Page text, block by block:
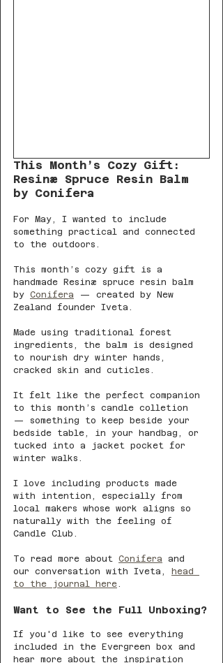
This Month’s Cozy Gift:
Resinæ Spruce Resin Balm
by Conifera
For May, I wanted to include
something practical and connected
to the outdoors.
This month’s cozy gift is a
handmade Resinæ spruce resin balm
by Conifera — created by New
Zealand founder Iveta.
Made using traditional forest
ingredients, the balm is designed
to nourish dry winter hands,
cracked skin and cuticles.
It felt like the perfect companion
to this month’s candle colletion
— something to keep beside your
bedside table, in your handbag, or
tucked into a jacket pocket for
winter walks.
I love including products made
with intention, especially from
local makers whose work aligns so
naturally with the feeling of
Candle Club.
To read more about Conifera and
our conversation with Iveta,
head
to the journal here.
Want to See the Full Unboxing?
If you'd like to see everything
included in the Evergreen box and
hear more about the inspiration